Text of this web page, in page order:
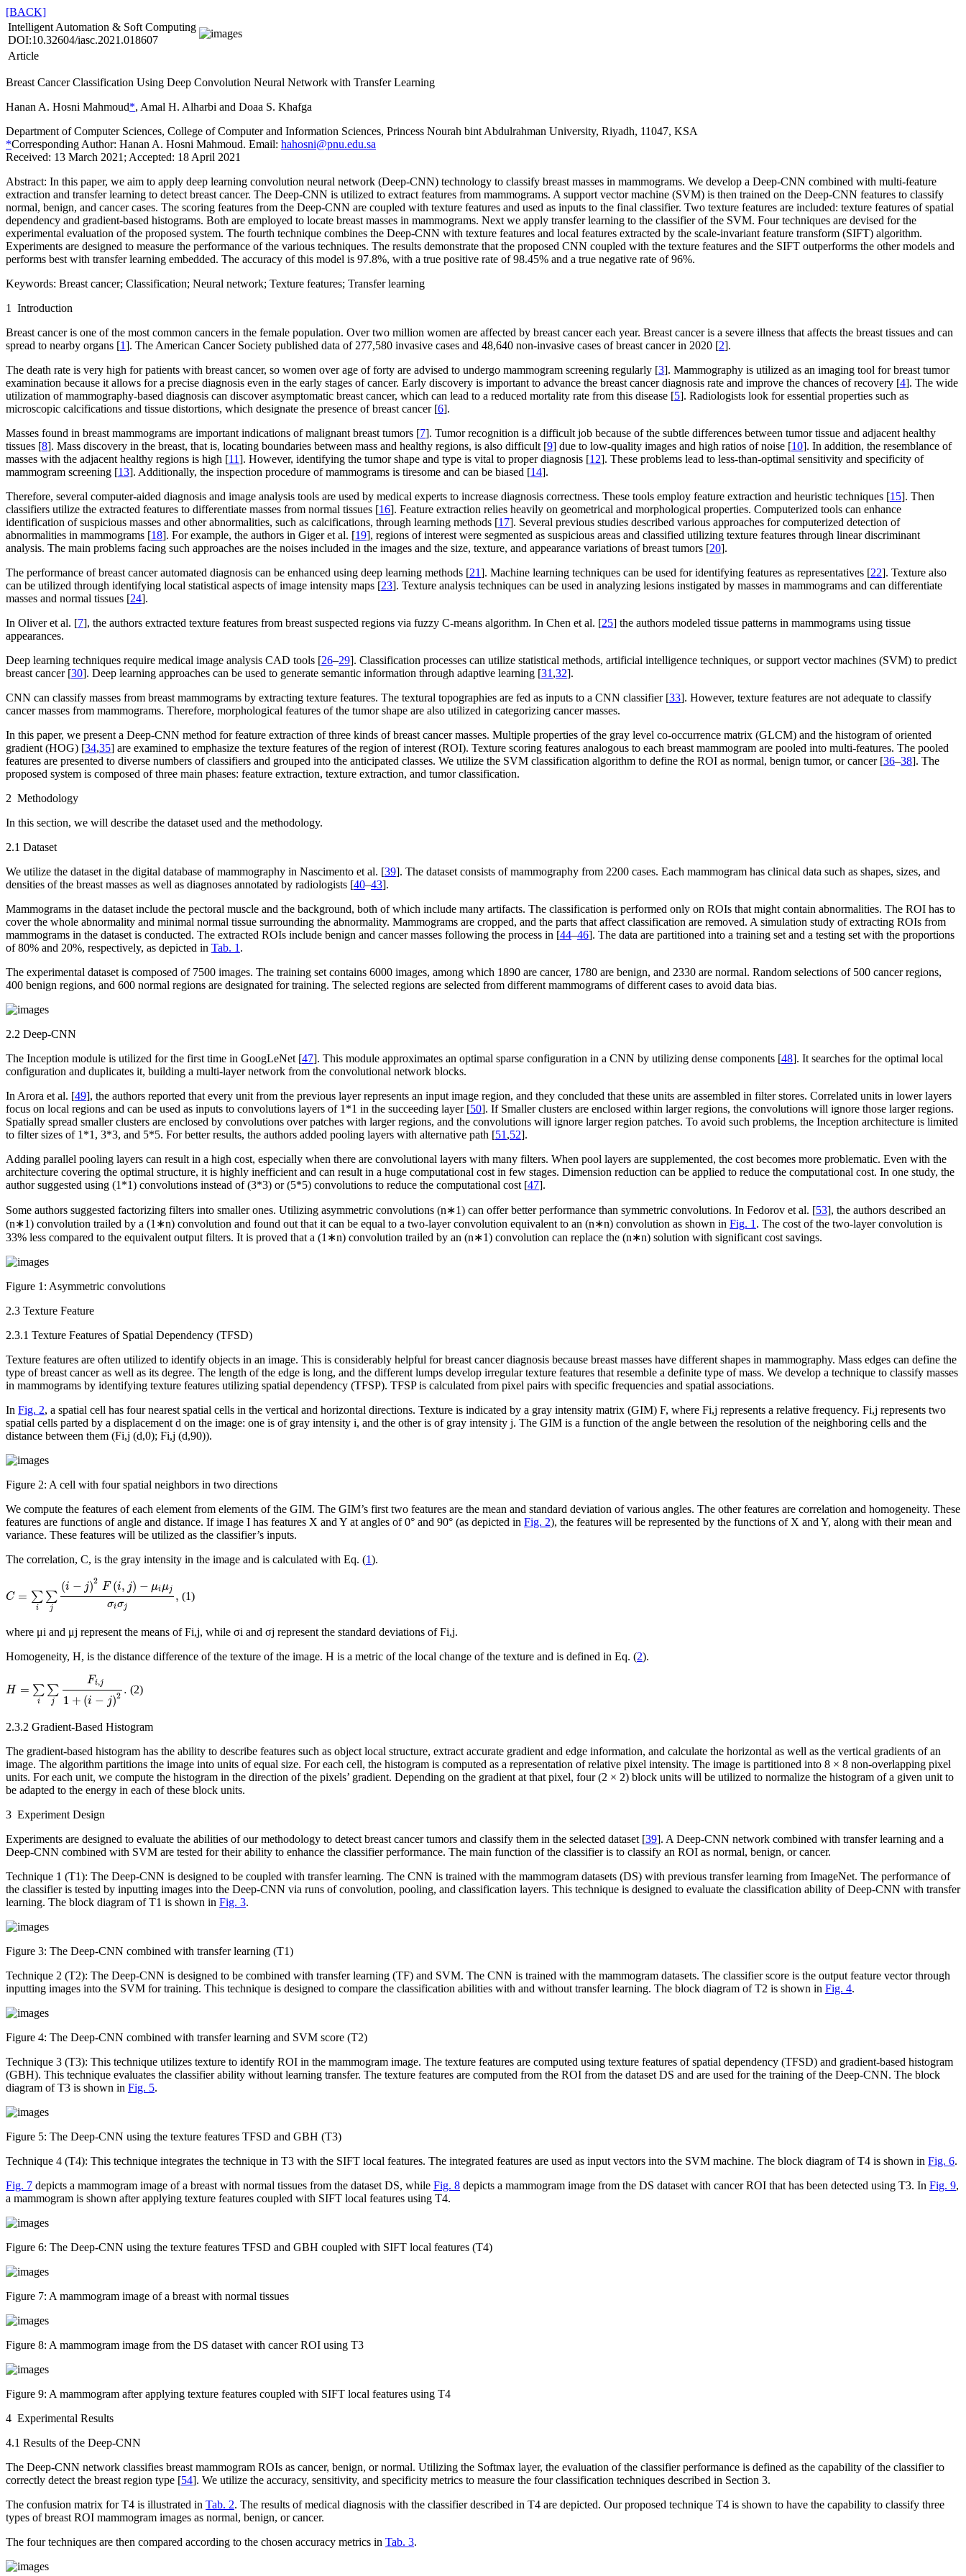
[BACK]
Intelligent Automation & Soft Computing
DOI:10.32604/iasc.2021.018607
Article
Breast Cancer Classification Using Deep Convolution Neural Network with Transfer Learning
Hanan A. Hosni Mahmoud*, Amal H. Alharbi and Doaa S. Khafga
Department of Computer Sciences, College of Computer and Information Sciences, Princess Nourah bint Abdulrahman University, Riyadh, 11047, KSA
*Corresponding Author: Hanan A. Hosni Mahmoud. Email: hahosni@pnu.edu.sa
Received: 13 March 2021; Accepted: 18 April 2021
Abstract: In this paper, we aim to apply deep learning convolution neural network (Deep-CNN) technology to classify breast masses in mammograms. We develop a Deep-CNN combined with multi-feature
extraction and transfer learning to detect breast cancer. The Deep-CNN is utilized to extract features from mammograms. A support vector machine (SVM) is then trained on the Deep-CNN features to classify
normal, benign, and cancer cases. The scoring features from the Deep-CNN are coupled with texture features and used as inputs to the final classifier. Two texture features are included: texture features of spatial
dependency and gradient-based histograms. Both are employed to locate breast masses in mammograms. Next we apply transfer learning to the classifier of the SVM. Four techniques are devised for the
experimental evaluation of the proposed system. The fourth technique combines the Deep-CNN with texture features and local features extracted by the scale-invariant feature transform (SIFT) algorithm.
Experiments are designed to measure the performance of the various techniques. The results demonstrate that the proposed CNN coupled with the texture features and the SIFT outperforms the other models and
performs best with transfer learning embedded. The accuracy of this model is 97.8%, with a true positive rate of 98.45% and a true negative rate of 96%.
Keywords: Breast cancer; Classification; Neural network; Texture features; Transfer learning
1 Introduction
Breast cancer is one of the most common cancers in the female population. Over two million women are affected by breast cancer each year. Breast cancer is a severe illness that affects the breast tissues and can
spread to nearby organs [1]. The American Cancer Society published data of 277,580 invasive cases and 48,640 non-invasive cases of breast cancer in 2020 [2].
The death rate is very high for patients with breast cancer, so women over age of forty are advised to undergo mammogram screening regularly [3]. Mammography is utilized as an imaging tool for breast tumor
examination because it allows for a precise diagnosis even in the early stages of cancer. Early discovery is important to advance the breast cancer diagnosis rate and improve the chances of recovery [4]. The wide
utilization of mammography-based diagnosis can discover asymptomatic breast cancer, which can lead to a reduced mortality rate from this disease [5]. Radiologists look for essential properties such as
microscopic calcifications and tissue distortions, which designate the presence of breast cancer [6].
Masses found in breast mammograms are important indications of malignant breast tumors [7]. Tumor recognition is a difficult job because of the subtle differences between tumor tissue and adjacent healthy
tissues [8]. Mass discovery in the breast, that is, locating boundaries between mass and healthy regions, is also difficult [9] due to low-quality images and high ratios of noise [10]. In addition, the resemblance of
masses with the adjacent healthy regions is high [11]. However, identifying the tumor shape and type is vital to proper diagnosis [12]. These problems lead to less-than-optimal sensitivity and specificity of
mammogram screening [13]. Additionally, the inspection procedure of mammograms is tiresome and can be biased [14].
Therefore, several computer-aided diagnosis and image analysis tools are used by medical experts to increase diagnosis correctness. These tools employ feature extraction and heuristic techniques [15]. Then
classifiers utilize the extracted features to differentiate masses from normal tissues [16]. Feature extraction relies heavily on geometrical and morphological properties. Computerized tools can enhance
identification of suspicious masses and other abnormalities, such as calcifications, through learning methods [17]. Several previous studies described various approaches for computerized detection of
abnormalities in mammograms [18]. For example, the authors in Giger et al. [19], regions of interest were segmented as suspicious areas and classified utilizing texture features through linear discriminant
analysis. The main problems facing such approaches are the noises included in the images and the size, texture, and appearance variations of breast tumors [20].
The performance of breast cancer automated diagnosis can be enhanced using deep learning methods [21]. Machine learning techniques can be used for identifying features as representatives [22]. Texture also
can be utilized through identifying local statistical aspects of image intensity maps [23]. Texture analysis techniques can be used in analyzing lesions instigated by masses in mammograms and can differentiate
masses and normal tissues [24].
In Oliver et al. [7], the authors extracted texture features from breast suspected regions via fuzzy C-means algorithm. In Chen et al. [25] the authors modeled tissue patterns in mammograms using tissue
appearances.
Deep learning techniques require medical image analysis CAD tools [26–29]. Classification processes can utilize statistical methods, artificial intelligence techniques, or support vector machines (SVM) to predict
breast cancer [30]. Deep learning approaches can be used to generate semantic information through adaptive learning [31 ,32].
CNN can classify masses from breast mammograms by extracting texture features. The textural topographies are fed as inputs to a CNN classifier [33]. However, texture features are not adequate to classify
cancer masses from mammograms. Therefore, morphological features of the tumor shape are also utilized in categorizing cancer masses.
In this paper, we present a Deep-CNN method for feature extraction of three kinds of breast cancer masses. Multiple properties of the gray level co-occurrence matrix (GLCM) and the histogram of oriented
gradient (HOG) [34,35] are examined to emphasize the texture features of the region of interest (ROI). Texture scoring features analogous to each breast mammogram are pooled into multi-features. The pooled
features are presented to diverse numbers of classifiers and grouped into the anticipated classes. We utilize the SVM classification algorithm to define the ROI as normal, benign tumor, or cancer [36–38]. The
proposed system is composed of three main phases: feature extraction, texture extraction, and tumor classification.
2 Methodology
In this section, we will describe the dataset used and the methodology.
2.1 Dataset
We utilize the dataset in the digital database of mammography in Nascimento et al. [39]. The dataset consists of mammography from 2200 cases. Each mammogram has clinical data such as shapes, sizes, and
densities of the breast masses as well as diagnoses annotated by radiologists [40–43].
Mammograms in the dataset include the pectoral muscle and the background, both of which include many artifacts. The classification is performed only on ROIs that might contain abnormalities. The ROI has to
cover the whole abnormality and minimal normal tissue surrounding the abnormality. Mammograms are cropped, and the parts that affect classification are removed. A simulation study of extracting ROIs from
mammograms in the dataset is conducted. The extracted ROIs include benign and cancer masses following the process in [44–46]. The data are partitioned into a training set and a testing set with the proportions
of 80% and 20%, respectively, as depicted in Tab. 1 .
The experimental dataset is composed of 7500 images. The training set contains 6000 images, among which 1890 are cancer, 1780 are benign, and 2330 are normal. Random selections of 500 cancer regions,
400 benign regions, and 600 normal regions are designated for training. The selected regions are selected from different mammograms of different cases to avoid data bias.
2.2 Deep-CNN
The Inception module is utilized for the first time in GoogLeNet [47]. This module approximates an optimal sparse configuration in a CNN by utilizing dense components [48]. It searches for the optimal local
configuration and duplicates it, building a multi-layer network from the convolutional network blocks.
In Arora et al. [49], the authors reported that every unit from the previous layer represents an input image region, and they concluded that these units are assembled in filter stores. Correlated units in lower layers
focus on local regions and can be used as inputs to convolutions layers of 1*1 in the succeeding layer [50]. If Smaller clusters are enclosed within larger regions, the convolutions will ignore those larger regions.
Spatially spread smaller clusters are enclosed by convolutions over patches with larger regions, and the convolutions will ignore larger region patches. To avoid such problems, the Inception architecture is limited
to filter sizes of 1*1, 3*3, and 5*5. For better results, the authors added pooling layers with alternative path [51 ,52].
Adding parallel pooling layers can result in a high cost, especially when there are convolutional layers with many filters. When pool layers are supplemented, the cost becomes more problematic. Even with the
architecture covering the optimal structure, it is highly inefficient and can result in a huge computational cost in few stages. Dimension reduction can be applied to reduce the computational cost. In one study, the
author suggested using (1*1) convolutions instead of (3*3) or (5*5) convolutions to reduce the computational cost [47].
Some authors suggested factorizing filters into smaller ones. Utilizing asymmetric convolutions (n∗1) can offer better performance than symmetric convolutions. In Fedorov et al. [53], the authors described an
(n∗1) convolution trailed by a (1∗n) convolution and found out that it can be equal to a two-layer convolution equivalent to an (n∗n) convolution as shown in Fig. 1 . The cost of the two-layer convolution is
33% less compared to the equivalent output filters. It is proved that a (1∗n) convolution trailed by an (n∗1) convolution can replace the (n∗n) solution with significant cost savings.
Figure 1: Asymmetric convolutions
2.3 Texture Feature
2.3.1 Texture Features of Spatial Dependency (TFSD)
Texture features are often utilized to identify objects in an image. This is considerably helpful for breast cancer diagnosis because breast masses have different shapes in mammography. Mass edges can define the
type of breast cancer as well as its degree. The length of the edge is long, and the different lumps develop irregular texture features that resemble a definite type of mass. We develop a technique to classify masses
in mammograms by identifying texture features utilizing spatial dependency (TFSP). TFSP is calculated from pixel pairs with specific frequencies and spatial associations.
In Fig. 2, a spatial cell has four nearest spatial cells in the vertical and horizontal directions. Texture is indicated by a gray intensity matrix (GIM) F, where Fi,j represents a relative frequency. Fi,j represents two
spatial cells parted by a displacement d on the image: one is of gray intensity i, and the other is of gray intensity j. The GIM is a function of the angle between the resolution of the neighboring cells and the
distance between them (Fi,j (d,0); Fi,j (d,90)).
Figure 2: A cell with four spatial neighbors in two directions
We compute the features of each element from elements of the GIM. The GIM’s first two features are the mean and standard deviation of various angles. The other features are correlation and homogeneity. These
features are functions of angle and distance. If image I has features X and Y at angles of 0° and 90° (as depicted in Fig. 2), the features will be represented by the functions of X and Y, along with their mean and
variance. These features will be utilized as the classifier’s inputs.
The correlation, C, is the gray intensity in the image and is calculated with Eq. (1).
C = ∑
i
∑
j
(i − j)2 F (i, j) − μiμj
σiσj
,
2F )−μ iμ σ j,
(1)
where μi and μj represent the means ofFi,j, while σi and σj represent the standard deviations ofFi,j.
Homogeneity, H, is the distance difference of the texture of the image. H is a metric of the local change of the texture and is defined in Eq. (2).
H = ∑
i
∑
j
Fi,j
1 + (i − j)2
.
2.
(2)
2.3.2 Gradient-Based Histogram
The gradient-based histogram has the ability to describe features such as object local structure, extract accurate gradient and edge information, and calculate the horizontal as well as the vertical gradients of an
image. The algorithm partitions the image into units of equal size. For each cell, the histogram is computed as a representation of relative pixel intensity. The image is partitioned into 8 × 8 non-overlapping pixel
units. For each unit, we compute the histogram in the direction of the pixels’ gradient. Depending on the gradient at that pixel, four (2 × 2) block units will be utilized to normalize the histogram of a given unit to
be adapted to the energy in each of these block units.
3 Experiment Design
Experiments are designed to evaluate the abilities of our methodology to detect breast cancer tumors and classify them in the selected dataset [39]. A Deep-CNN network combined with transfer learning and a
Deep-CNN combined with SVM are tested for their ability to enhance the classifier performance. The main function of the classifier is to classify an ROI as normal, benign, or cancer.
Technique 1 (T1): The Deep-CNN is designed to be coupled with transfer learning. The CNN is trained with the mammogram datasets (DS) with previous transfer learning from ImageNet. The performance of
the classifier is tested by inputting images into the Deep-CNN via runs of convolution, pooling, and classification layers. This technique is designed to evaluate the classification ability of Deep-CNN with transfer
learning. The block diagram of T1 is shown in Fig. 3.
Figure 3: The Deep-CNN combined with transfer learning (T1)
Technique 2 (T2): The Deep-CNN is designed to be combined with transfer learning (TF) and SVM. The CNN is trained with the mammogram datasets. The classifier score is the output feature vector through
inputting images into the SVM for training. This technique is designed to compare the classification abilities with and without transfer learning. The block diagram of T2 is shown in Fig. 4.
Figure 4: The Deep-CNN combined with transfer learning and SVM score (T2)
Technique 3 (T3): This technique utilizes texture to identify ROI in the mammogram image. The texture features are computed using texture features of spatial dependency (TFSD) and gradient-based histogram
(GBH). This technique evaluates the classifier ability without learning transfer. The texture features are computed from the ROI from the dataset DS and are used for the training of the Deep-CNN. The block
diagram of T3 is shown in Fig. 5.
Figure 5: The Deep-CNN using the texture features TFSD and GBH (T3)
Technique 4 (T4): This technique integrates the technique in T3 with the SIFT local features. The integrated features are used as input vectors into the SVM machine. The block diagram of T4 is shown in Fig. 6.
Fig. 7 depicts a mammogram image of a breast with normal tissues from the dataset DS, while Fig. 8 depicts a mammogram image from the DS dataset with cancer ROI that has been detected using T3. In Fig. 9,
a mammogram is shown after applying texture features coupled with SIFT local features using T4.
Figure 6: The Deep-CNN using the texture features TFSD and GBH coupled with SIFT local features (T4)
Figure 7: A mammogram image of a breast with normal tissues
Figure 8: A mammogram image from the DS dataset with cancer ROI using T3
Figure 9: A mammogram after applying texture features coupled with SIFT local features using T4
4 Experimental Results
4.1 Results of the Deep-CNN
The Deep-CNN network classifies breast mammogram ROIs as cancer, benign, or normal. Utilizing the Softmax layer, the evaluation of the classifier performance is defined as the capability of the classifier to
correctly detect the breast region type [54]. We utilize the accuracy, sensitivity, and specificity metrics to measure the four classification techniques described in Section 3.
The confusion matrix for T4 is illustrated in Tab. 2. The results of medical diagnosis with the classifier described in T4 are depicted. Our proposed technique T4 is shown to have the capability to classify three
types of breast ROI mammogram images as normal, benign, or cancer.
The four techniques are then compared according to the chosen accuracy metrics in Tab. 3.